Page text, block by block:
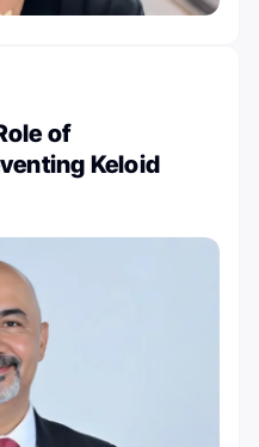
of
Keloid